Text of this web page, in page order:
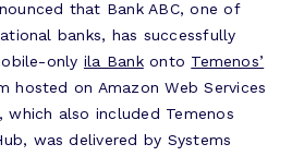
that Bank ABC, one of
banks, has successfully
only ila Bankonto Temenos’
hosted on Amazon Web Services
which also included Temenos
was delivered by Systems